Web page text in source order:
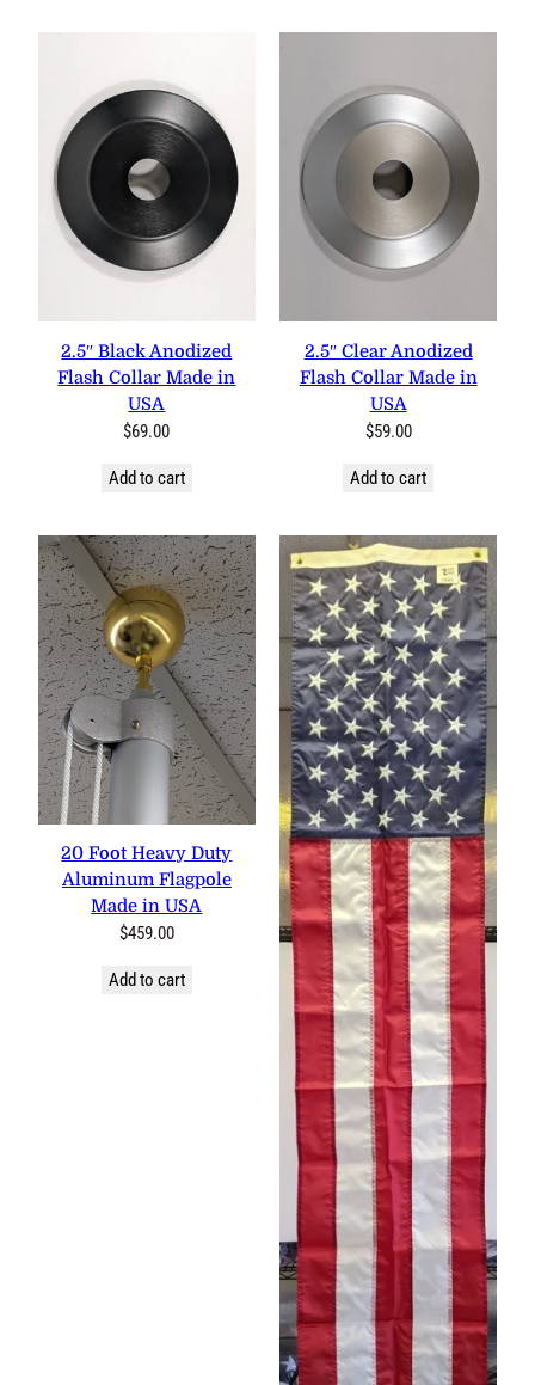
2.5″ Black Anodized Flash
Collar Made in USA
$69.00
2.5″ Clear Anodized Flash
Collar Made in USA
$59.00
20 Foot Heavy Duty
Aluminum Flagpole Made in
USA
$459.00